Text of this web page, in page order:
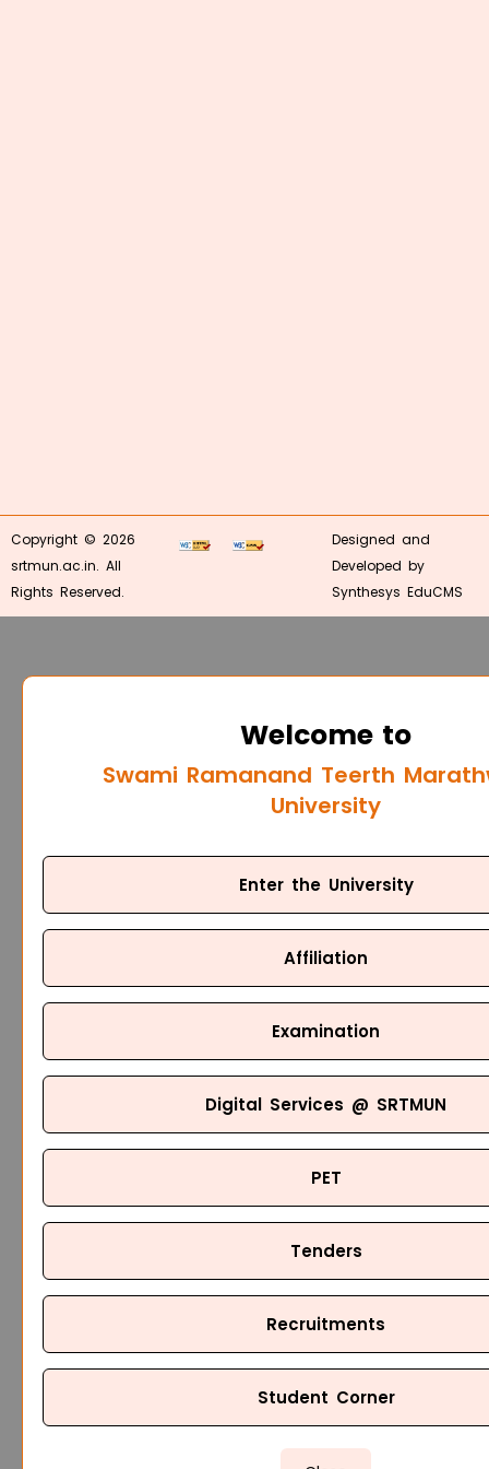
Copyright © 2026
srtmun.ac.in. All
Rights Reserved.
Designed and
Developed by
Synthesys EduCMS
Welcome to
Swami Ramanand Teerth
University
Enter the University
Affiliation
Examination
Digital Services @ SRTMUN
PET
Tenders
Recruitments
Student Corner